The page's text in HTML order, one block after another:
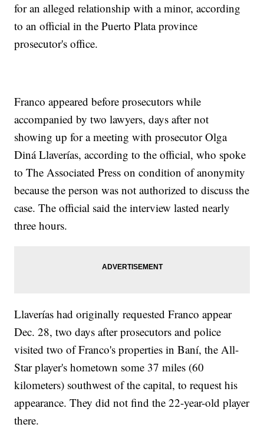
for an alleged relationship with a minor, according
to an official in the Puerto Plata province
prosecutor's office.
Franco appeared before prosecutors while
accompanied by two lawyers, days after not
showing up for a meeting with prosecutor Olga
Diná Llaverías, according to the official, who spoke
to The Associated Press on condition of anonymity
because the person was not authorized to discuss the
case. The official said the interview lasted nearly
three hours.
Llaverías had originally requested Franco appear
Dec. 28, two days after prosecutors and police
visited two of Franco's properties in Baní, the All-
Star player's hometown some 37 miles (60
kilometers) southwest of the capital, to request his
appearance. They did not find the 22-year-old player
there.